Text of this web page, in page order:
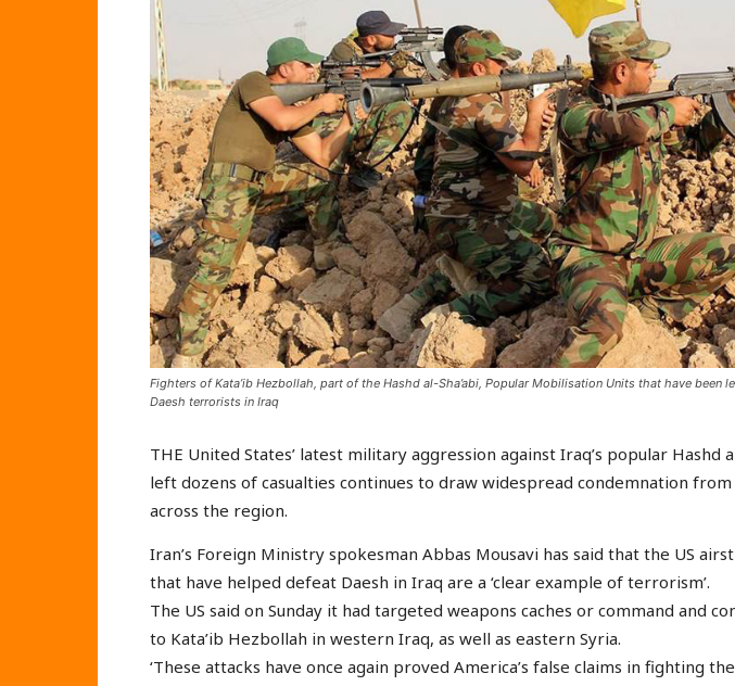
Fighters of Kata’ib Hezbollah, part of the Hashd al-Sha’abi, Popular Mobilisation Units that have been
Daesh terrorists in Iraq
THE United States’ latest military aggression against Iraq’s popular Hashd
left dozens of casualties continues to draw widespread condemnation
across the region.
Iran’s Foreign Ministry spokesman Abbas Mousavi has said that the US
that have helped defeat Daesh in Iraq are a ‘clear example of terrorism’.
The US said on Sunday it had targeted weapons caches or command and
to Kata’ib Hezbollah in western Iraq, as well as eastern Syria.
‘These attacks have once again proved America’s false claims in fighting